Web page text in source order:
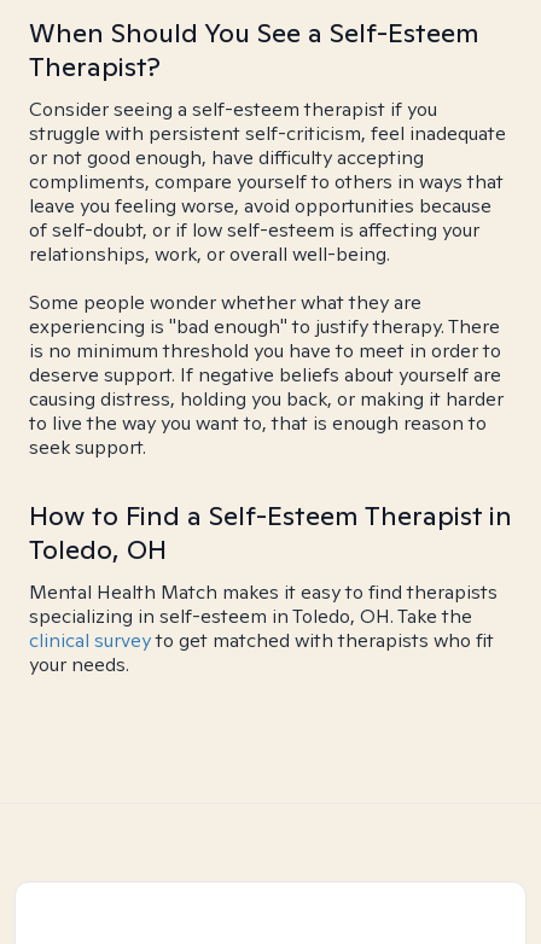
When Should You See a Self-Esteem
Therapist?
Consider seeing a self-esteem therapist if you
struggle with persistent self-criticism, feel inadequate
or not good enough, have difficulty accepting
compliments, compare yourself to others in ways that
leave you feeling worse, avoid opportunities because
of self-doubt, or if low self-esteem is affecting your
relationships, work, or overall well-being.
Some people wonder whether what they are
experiencing is "bad enough" to justify therapy. There
is no minimum threshold you have to meet in order to
deserve support. If negative beliefs about yourself are
causing distress, holding you back, or making it harder
to live the way you want to, that is enough reason to
seek support.
How to Find a Self-Esteem Therapist in
Toledo, OH
Mental Health Match makes it easy to find therapists
specializing in self-esteem in Toledo, OH. Take the
clinical surveyto get matched with therapists who fit
your needs.